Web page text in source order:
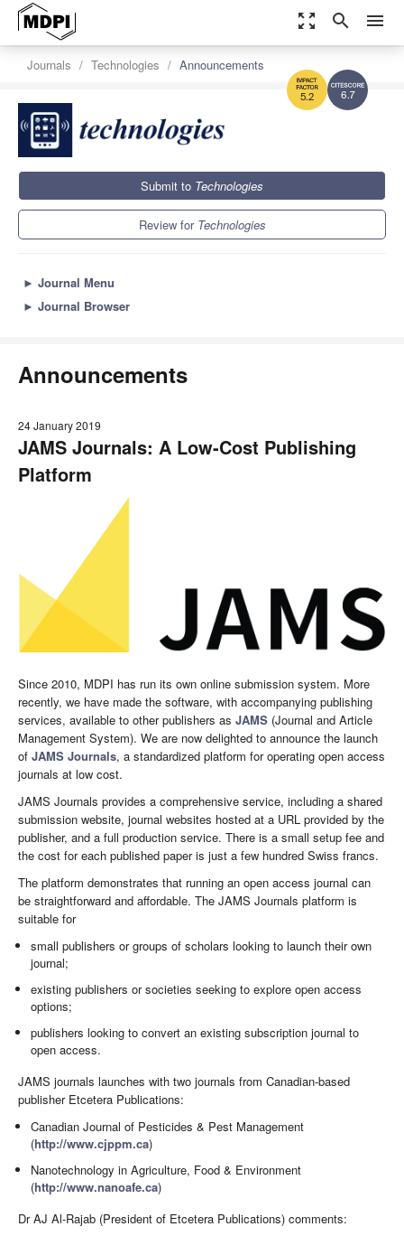
zoom_out_map search menu
6.7
5.2
Journals Technologies Announcements
Submit to Technologies
Review for Technologies
► Journal Menu
► Journal Browser
Announcements
24 January 2019
JAMS Journals: A Low-Cost Publishing
Platform
Since 2010, MDPI has run its own online submission system. More
recently, we have made the software, with accompanying publishing
services, available to other publishers as JAMS (Journal and Article
Management System). We are now delighted to announce the launch
of JAMS Journals, a standardized platform for operating open access
journals at low cost.
JAMS Journals provides a comprehensive service, including a shared
submission website, journal websites hosted at a URL provided by the
publisher, and a full production service. There is a small setup fee and
the cost for each published paper is just a few hundred Swiss francs.
The platform demonstrates that running an open access journal can
be straightforward and affordable. The JAMS Journals platform is
suitable for
small publishers or groups of scholars looking to launch their own
journal;
existing publishers or societies seeking to explore open access
options;
publishers looking to convert an existing subscription journal to
open access.
JAMS journals launches with two journals from Canadian-based
publisher Etcetera Publications:
Canadian Journal of Pesticides & Pest Management
(http://www.cjppm.ca)
Nanotechnology in Agriculture, Food & Environment
(http://www.nanoafe.ca)
Dr AJ Al-Rajab (President of Etcetera Publications) comments: